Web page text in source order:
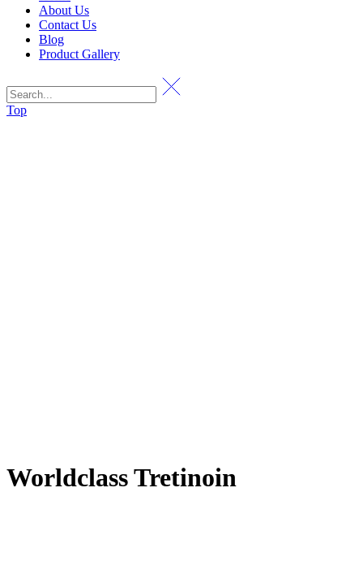
About Us
Contact Us
Blog
Product Gallery
Top
Worldclass Tretinoin